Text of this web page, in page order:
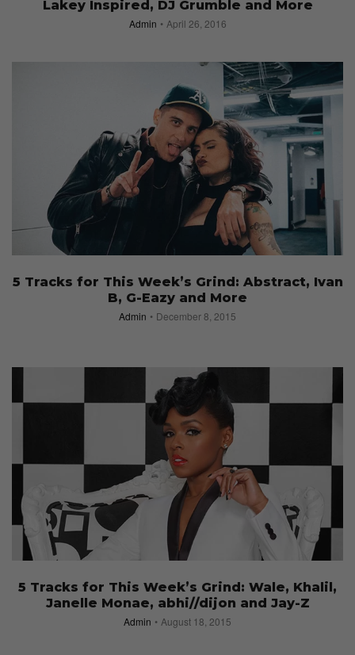
Lakey Inspired, DJ Grumble and More
Admin April 26, 2016
5 Tracks for This Week’s Grind: Abstract, Ivan
B, G-Eazy and More
Admin December 8, 2015
5 Tracks for This Week’s Grind: Wale, Khalil,
Janelle Monae, abhi//dijon and Jay-Z
Admin August 18, 2015